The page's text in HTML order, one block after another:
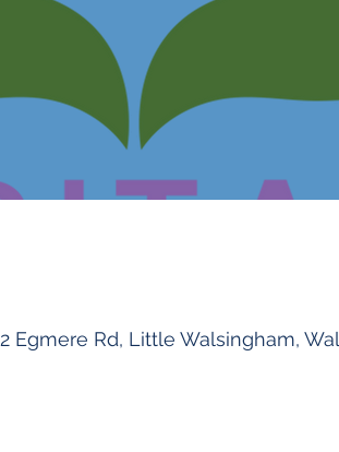
Egmere Rd, Little Walsingham,